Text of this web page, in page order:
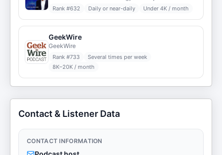
Rank #632 Daily or near-daily Under 4K / month
GeekWire
GeekWire
Rank #733
Several times per week
8K–20K / month
Contact & Listener Data
CONTACT INFORMATION